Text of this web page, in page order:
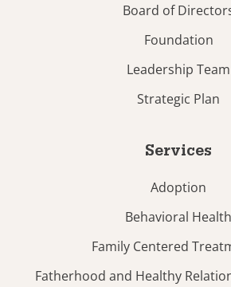
Board of
Foundation
Leadership Team
Strategic Plan
Services
Adoption
Behavioral Health
Family Centered
Fatherhood and Healthy